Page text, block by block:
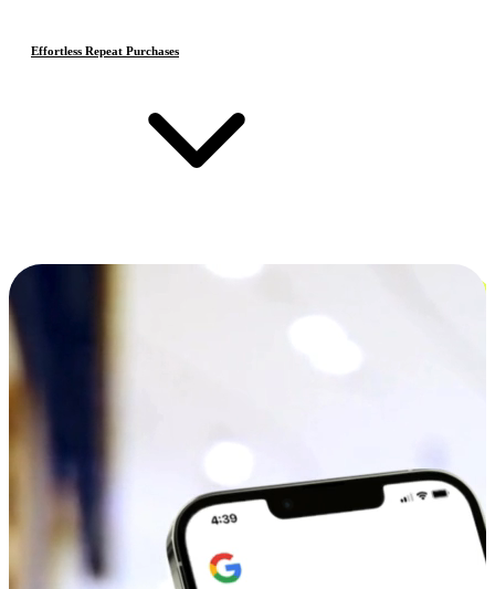
Effortless Repeat Purchases